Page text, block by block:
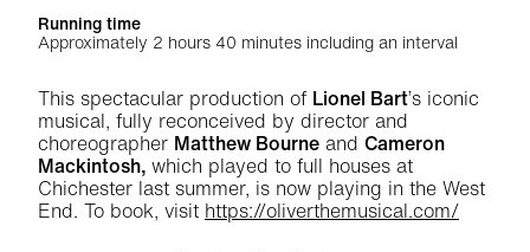
This spectacular production of Lionel Bart’s iconic
musical, fully reconceived by director and
choreographer Matthew Bourne and Cameron
Mackintosh, which played to full houses at
Chichester last summer, is now playing in the West
End. To book, visit https://oliverthemusical.com/
Running time
Approximately 2 hours 40 minutes including an interval